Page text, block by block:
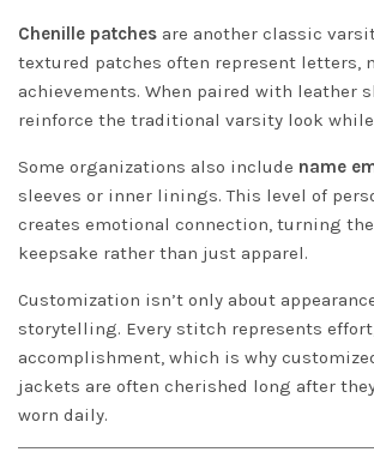
Chenille patches are another classic
textured patches often represent letters,
achievements. When paired with leather
reinforce the traditional varsity look
Some organizations also include name
sleeves or inner linings. This level of
creates emotional connection, turning
keepsake rather than just apparel.
Customization isn’t only about
storytelling. Every stitch represents
accomplishment, which is why
jackets are often cherished long after
worn daily.